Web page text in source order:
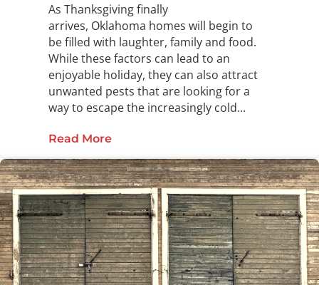
As Thanksgiving finally
arrives, Oklahoma homes will begin to
be filled with laughter, family and food.
While these factors can lead to an
enjoyable holiday, they can also attract
unwanted pests that are looking for a
way to escape the increasingly cold...
Read More